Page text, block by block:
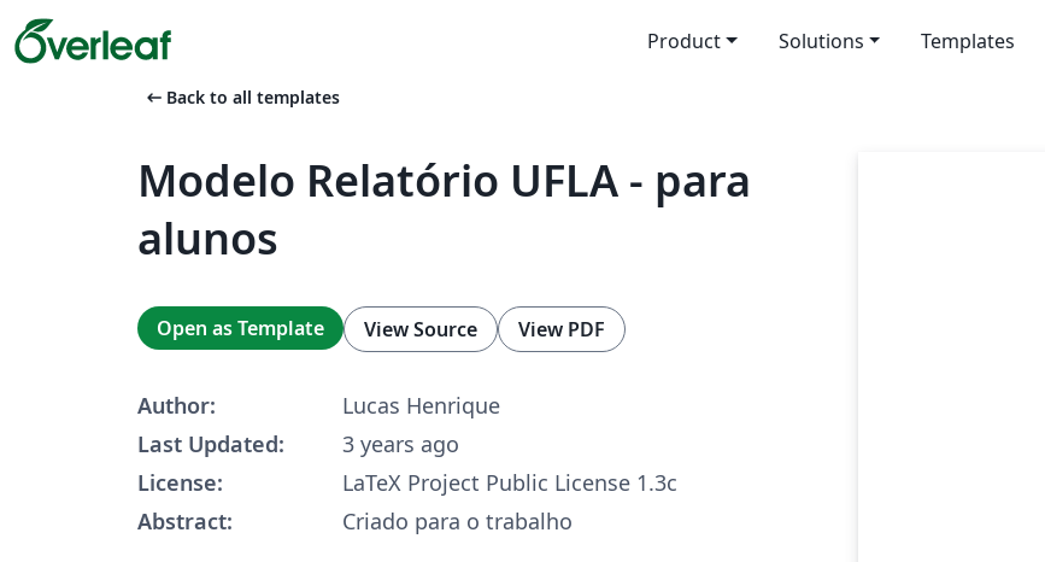
Product Solutions Templates
arrow_left_alt Back to all templates
Modelo Relatório UFLA - para
alunos
Open as Template View Source View PDF
Author:
Lucas Henrique
Last Updated:
3 years ago
License:
LaTeX Project Public License 1.3c
Abstract:
Criado para o trabalho